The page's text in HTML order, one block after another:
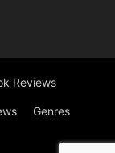
Reviews
Genres